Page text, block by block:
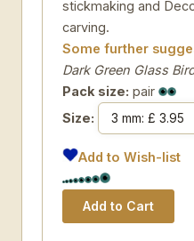
stickmaking and
carving.
Some further
Dark Green Glass
Pack size: pair
Size:
Add to Wish-list